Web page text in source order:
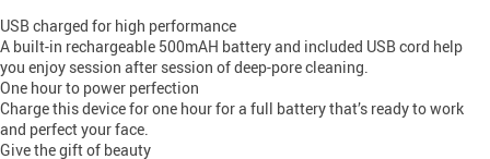
USB charged for high performance
A built-in rechargeable 500mAH battery and included USB cord help
you enjoy session after session of deep-pore cleaning.
One hour to power perfection
Charge this device for one hour for a full battery that’s ready to work
and perfect your face.
Give the gift of beauty